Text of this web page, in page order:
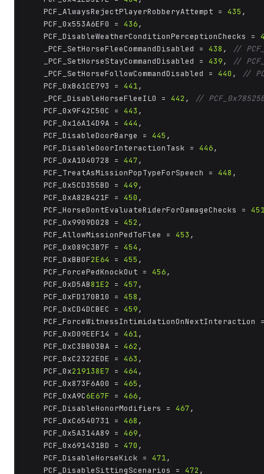
	PCF_AlwaysRejectPlayerRobberyAttempt =
435 ,
	PCF_0x553A6EF0 =
436,
	PCF_DisableWeatherConditionPerceptionChecks =
	_PCF_SetHorseFleeCommandDisabled =
438 ,
//
	_PCF_SetHorseStayCommandDisabled =
439,
//
	_PCF_SetHorseFollowCommandDisabled =
440 ,
//
	PCF_0xB61CE793 =
441,
	_PCF_DisableHorseFleeILO =
442 ,
//
	PCF_0x9F42C50C =
443 ,
	PCF_0x16A14D9A =
444 ,
	PCF_DisableDoorBarge =
445 ,
	PCF_DisableDoorInteractionTask =
446,
	PCF_0xA1040728 =
447,
	PCF_TreatAsMissionPopTypeForSpeech =
448 ,
	PCF_0x5CD355BD =
449,
	PCF_0xA82B421F =
450 ,
	PCF_HorseDontEvaluateRiderForDamageChecks =
	PCF_0x9909D028 =
452 ,
	PCF_AllowMissionPedToFlee =
453 ,
	PCF_0x089C3B7F =
454 ,
	PCF_0xBB0F
2E64 = 455 ,
	PCF_ForcePedKnockOut =
456,
	PCF_0xD5AB
81E2 = 457,
	PCF_0xFD170B10 =
458 ,
	PCF_0xCD4DCBEC =
459,
PCF_ForceWitnessIntimidationOnNextInteraction
	PCF_0xD09EEF14 =
461,
	PCF_0xC3BB03BA =
462 ,
	PCF_0xC2322EDE =
463 ,
	PCF_0x
219138E7 = 464 ,
	PCF_0x873F6A00 =
465 ,
	PCF_0xA9C
6E67F = 466,
	PCF_DisableHonorModifiers =
467,
	PCF_0xC6540731 =
468 ,
	PCF_0x5A314A89 =
469,
	PCF_0x691431BD =
470 ,
	PCF_DisableHorseKick =
471,
	PCF_DisableSittingScenarios =
472 ,